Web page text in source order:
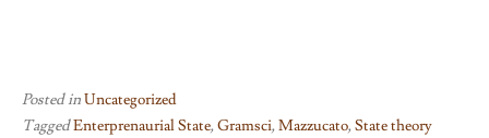
Posted inUncategorized
TaggedEnterprenaurial State,Gramsci,Mazzucato,State theory